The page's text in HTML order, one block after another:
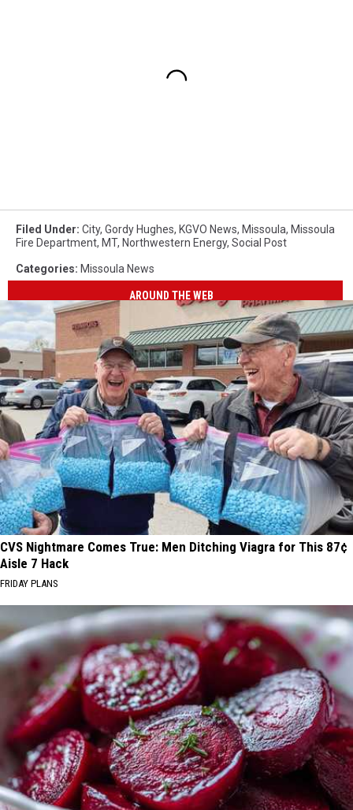
Filed Under: City, Gordy Hughes, KGVO News, Missoula, Missoula
Fire Department, MT, Northwestern Energy, Social Post
Categories: Missoula News
AROUND THE WEB
CVS Nightmare Comes True: Men Ditching Viagra for This 87¢
Aisle 7 Hack
FRIDAY PLANS